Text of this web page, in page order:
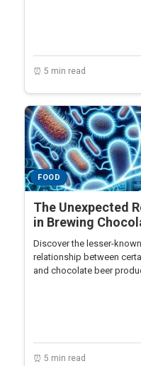
⏰ 5 min read
FOOD
The Unexpected
in Brewing
Discover the lesser-
relationship between
and chocolate beer
⏰ 5 min read